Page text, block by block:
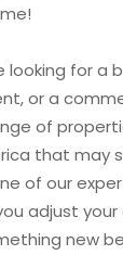
looking for a
or a
of
that may
of our
adjust
new